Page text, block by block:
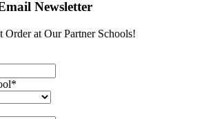
Newsletter
at Our Partner Schools!
*